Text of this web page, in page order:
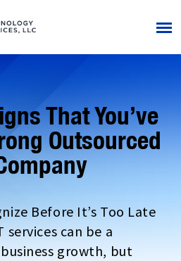
That You’ve
Outsourced
Before It’s Too Late
services can be a
growth, but